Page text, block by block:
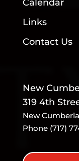
Calendar
Links
Contact Us
New
319 4th
New
Phone (717)